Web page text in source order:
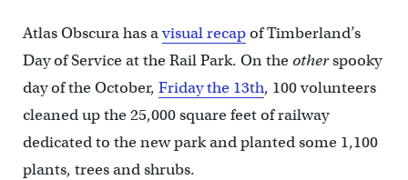
Atlas Obscura has avisual recapof Timberland’s
Day of Service at the Rail Park. On the otherspooky
day of the October, Friday the 13th, 100 volunteers
cleaned up the 25,000 square feet of railway
dedicated to the new park and planted some 1,100
plants, trees and shrubs.